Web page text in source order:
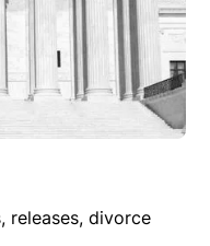
releases, divorce